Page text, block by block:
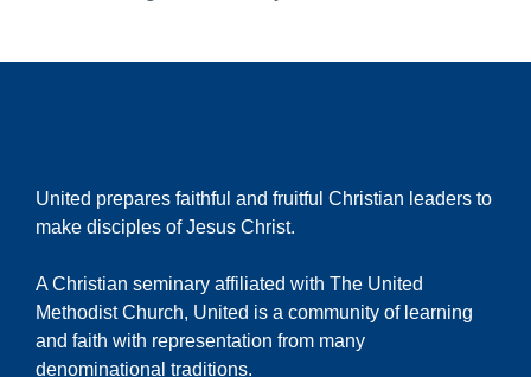
United prepares faithful and fruitful Christian leaders to
make disciples of Jesus Christ.
A Christian seminary affiliated with The United
Methodist Church, United is a community of learning
and faith with representation from many
denominational traditions.